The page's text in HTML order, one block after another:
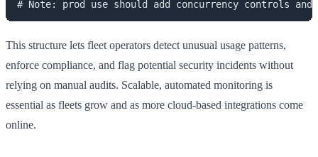
This structure lets fleet operators detect unusual usage patterns,
enforce compliance, and flag potential security incidents without
relying on manual audits. Scalable, automated monitoring is
essential as fleets grow and as more cloud-based integrations come
online.